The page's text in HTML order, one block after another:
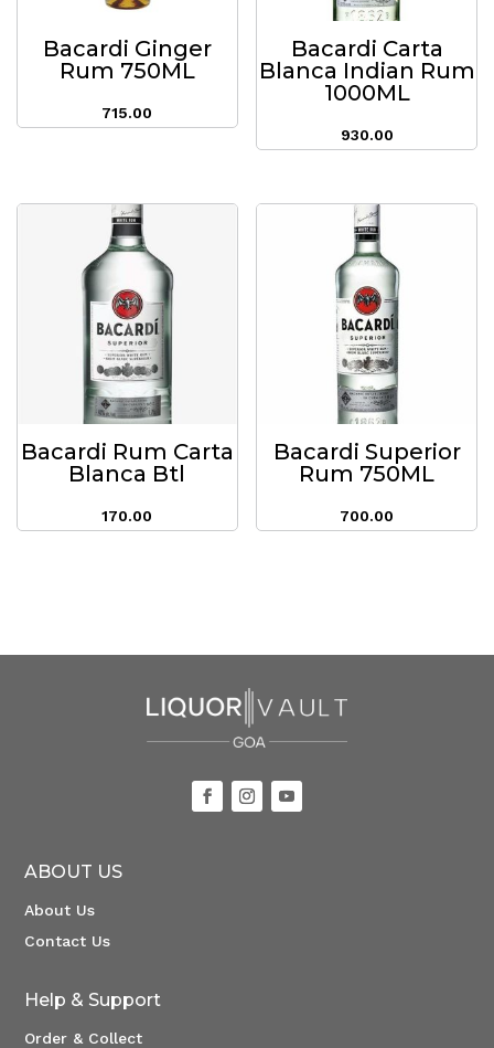
Bacardi Ginger
Rum 750ML
715.00
Bacardi Carta
Blanca Indian Rum
1000ML
930.00
Bacardi Rum Carta
Blanca Btl
170.00
Bacardi Superior
Rum 750ML
700.00
ABOUT US
About Us
Contact Us
Help & Support
Order & Collect